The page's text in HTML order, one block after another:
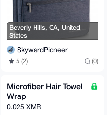
Beverly Hills, CA, United
States
SkywardPioneer
5 (2) (0)
Microfiber Hair Towel
Wrap
0.025 XMR